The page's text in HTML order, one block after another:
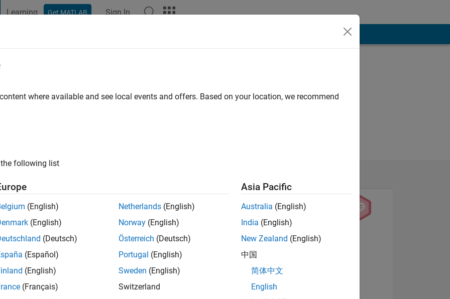
Learning Get MATLAB Sign In
|Active since 2022
of 302,025
View badges
where available and see local events and offers. Based on your location, we recommend
following list
(English)
(English)
(Deutsch)
(Español)
(English)
(Français)
Netherlands (English)
Norway (English)
Österreich (Deutsch)
Portugal (English)
Sweden (English)
Switzerland
Asia Pacific
Australia (English)
India (English)
New Zealand (English)
中国
简体中文
English